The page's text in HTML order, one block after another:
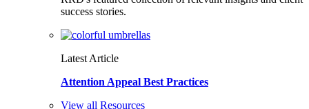
success stories.
Latest Article
Attention Appeal Best Practices
View all Resources